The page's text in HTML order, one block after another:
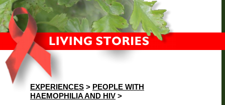
EXPERIENCES > PEOPLE WITH
HAEMOPHILIA AND HIV >